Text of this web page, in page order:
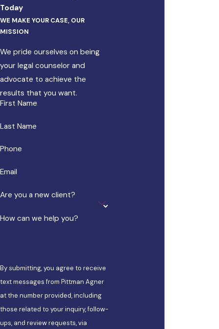
Today
WE MAKE YOUR CASE, OUR
MISSION
We pride ourselves on being
your legal counselor and
advocate to achieve the
results that you want.
First Name
Last Name
Phone
Email
Are you a new client?
How can we help you?
By submitting, you agree to receive
text messages from Pittman Agner
at the number provided, including
those related to your inquiry, follow-
ups, and review requests, via